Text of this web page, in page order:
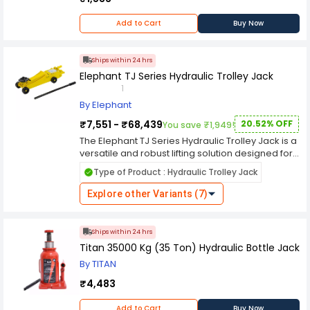
Add to Cart Buy Now
Ships within 24 hrs
Elephant TJ Series Hydraulic Trolley Jack
1
By Elephant
₹7,551 - ₹68,439You save ₹1,949! 20.52% OFF
The Elephant TJ Series Hydraulic Trolley Jack is a
versatile and robust lifting solution designed for
automotive maintenance tasks. With a sturdy
construction, it offers reliable support for lifting
vehicles up to a specified weight capacity,
typically ranging from 2 to 3 tons. Featuring a
lifting operations with minimal effort required
from the user. The jack is equipped with durable
wheels for easy maneuverability, making it
suitable for use in various garage and workshop
environments. Its compact design allows for
convenient storage when not in use, making it a
practical choice for mechanics and DIY
Type of Product : Hydraulic Trolley Jack
Explore other Variants (7)
Ships within 24 hrs
Titan 35000 Kg (35 Ton) Hydraulic Bottle Jack
By TITAN
₹4,483
Add to Cart Buy Now